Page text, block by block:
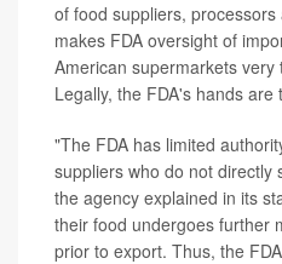
of food suppliers,
makes FDA oversight of
American supermarkets
Legally, the FDA's hands are
"The FDA has limited
suppliers who do not directly
the agency explained in its
their food undergoes further
prior to export. Thus, the